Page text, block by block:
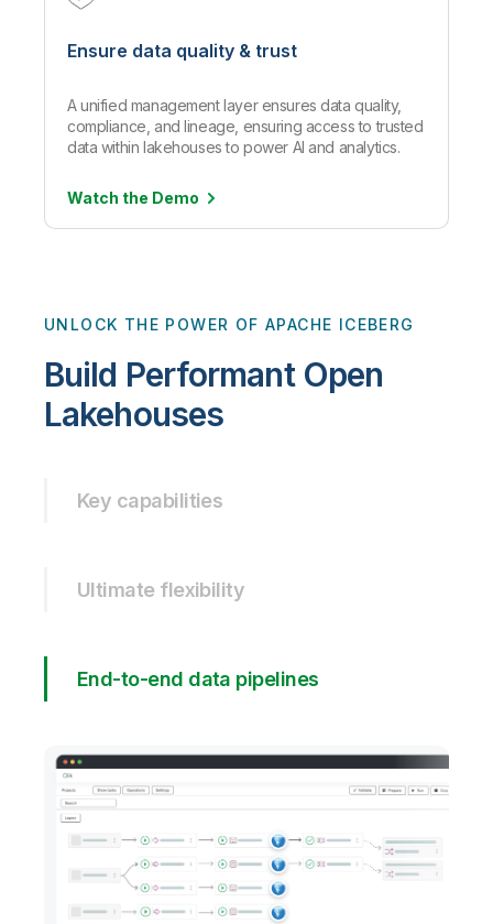
Ensure data quality & trust
A unified management layer ensures data quality,
compliance, and lineage, ensuring access to trusted
data within lakehouses to power AI and analytics.
Watch the Demo
UNLOCK THE POWER OF APACHE ICEBERG
Build Performant Open
Lakehouses
Key capabilities
Ultimate flexibility
End-to-end data pipelines